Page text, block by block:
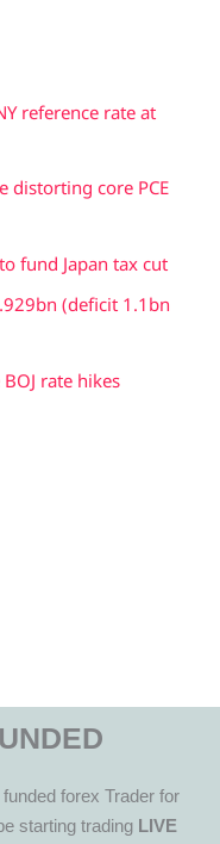
reference rate at
distorting core PCE
fund Japan tax cut
(deficit 1.1bn
rate hikes
forex Trader for
starting trading LIVE